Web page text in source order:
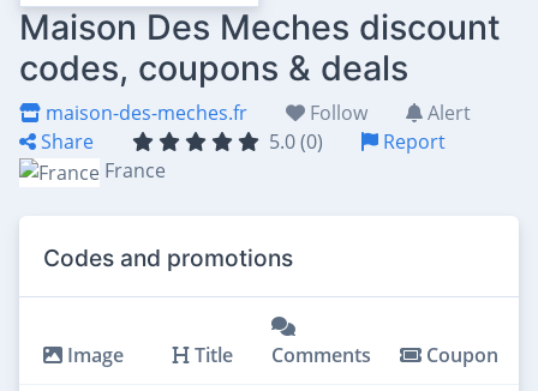
Maison Des Meches discount
codes, coupons & deals
maison-des-meches.fr Follow
Alert
Share
5.0 (0)
Report
France
Codes and promotions
Image Title Comments Coupon